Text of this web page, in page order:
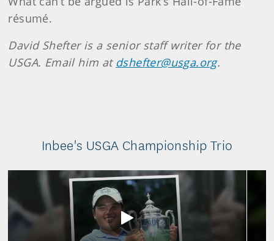
résumé.
David Shefter is a senior staff writer for the
USGA. Email him at dshefter@usga.org.
Inbee's USGA Championship Trio